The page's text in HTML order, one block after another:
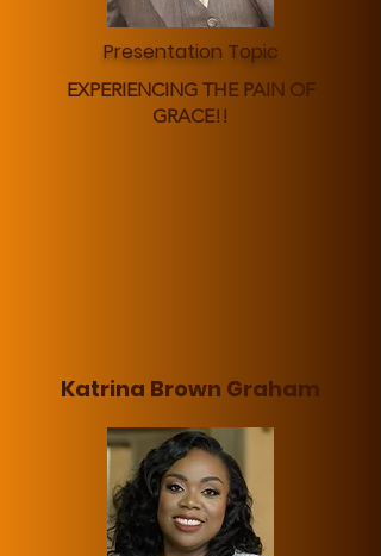
Presentation Topic
EXPERIENCING THE PAIN OF
GRACE!!
Katrina Brown Graham